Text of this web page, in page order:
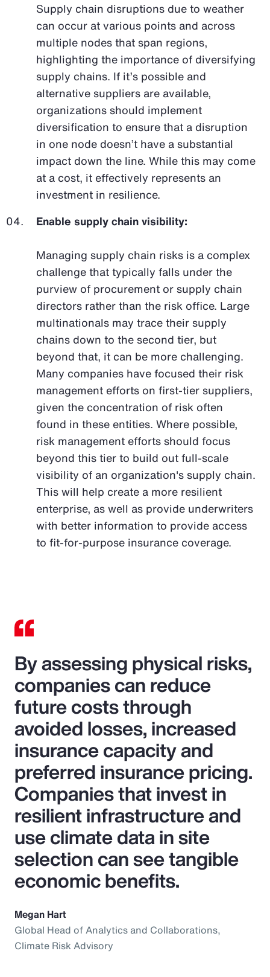
Supply chain disruptions due to weather
can occur at various points and across
multiple nodes that span regions,
highlighting the importance of diversifying
supply chains. If it’s possible and
alternative suppliers are available,
organizations should implement
diversification to ensure that a disruption
in one node doesn’t have a substantial
impact down the line. While this may come
at a cost, it effectively represents an
investment in resilience.
Enable supply chain visibility:
Managing supply chain risks is a complex
challenge that typically falls under the
purview of procurement or supply chain
directors rather than the risk office. Large
multinationals may trace their supply
chains down to the second tier, but
beyond that, it can be more challenging.
Many companies have focused their risk
management efforts on first-tier suppliers,
given the concentration of risk often
found in these entities. Where possible,
risk management efforts should focus
beyond this tier to build out full-scale
visibility of an organization's supply chain.
This will help create a more resilient
enterprise, as well as provide underwriters
with better information to provide access
to fit-for-purpose insurance coverage.
By assessing physical risks,
companies can reduce
future costs through
avoided losses, increased
insurance capacity and
preferred insurance pricing.
Companies that invest in
resilient infrastructure and
use climate data in site
selection can see tangible
economic benefits.
Megan Hart
Global Head of Analytics and Collaborations,
Climate Risk Advisory